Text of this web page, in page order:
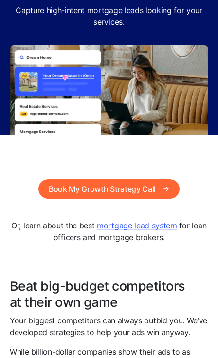
Capture high-intent mortgage leads looking for your
services.
Book My Growth Strategy Call
Or, learn about the best mortgage lead system for loan
officers and mortgage brokers.
Beat big-budget competitors
at their own game
Your biggest competitors can always outbid you. We’ve
developed strategies to help your ads win anyway.
While billion-dollar companies show their ads to as